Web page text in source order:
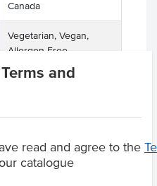
and
read and agree to the
catalogue
Canada
Vegetarian, Vegan,
Allergen Free
Halal, Kosher